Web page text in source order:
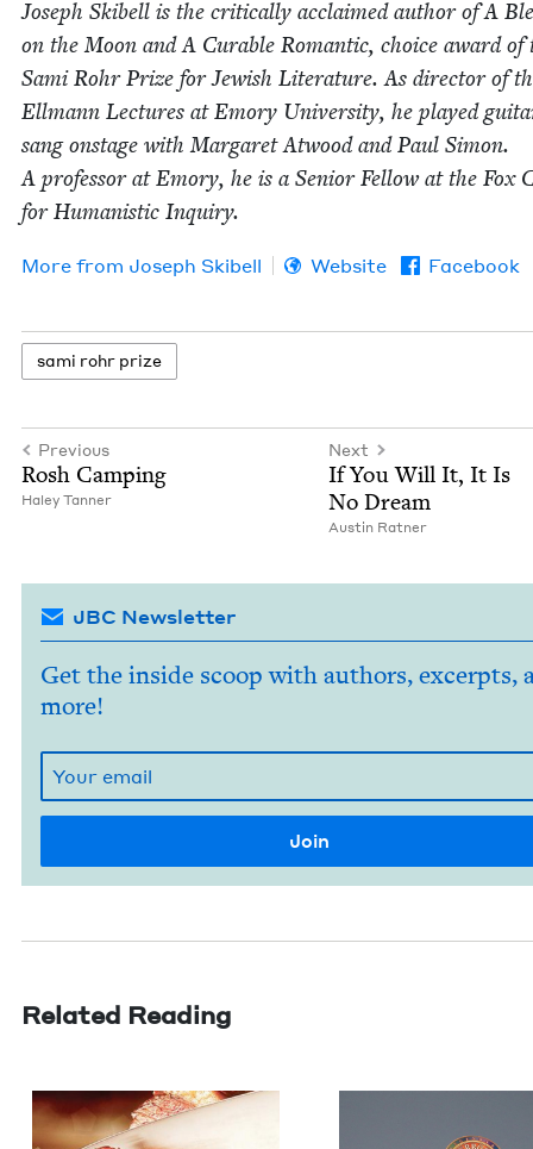
Joseph Ski­bell is the crit­i­cal­ly acclaimed author of A
on the Moon and A Cur­able Roman­tic, choice award of
Sami Rohr Prize for Jew­ish Lit­er­a­ture. As direc­tor of
Ell­mann Lec­tures at Emory Uni­ver­si­ty, he played
sang onstage with Mar­garet Atwood and Paul Simon.
A pro­fes­sor at Emory, he is a Senior Fel­low at the Fox
for Human­is­tic Inquiry.
More from Joseph Ski­bell Website Facebook
sami rohr prize
Previous
Rosh Camp­ing
Haley Tan­ner
Next
If You Will It, It Is
No Dream
Austin Rat­ner
JBC Newsletter
Get the inside scoop with authors, excerpts,
more!
Related Reading